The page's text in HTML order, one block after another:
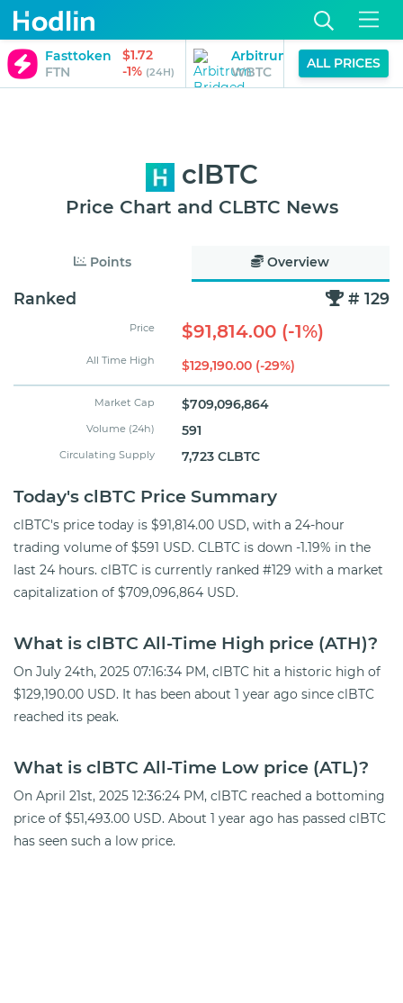
Fasttoken
FTN
$1.72
-1% (24H)
Arbitrum Bridged WBTC
WBTC
ALL PRICES
clBTC
Price Chart and CLBTC News
Points Overview
Ranked # 129
Price $91,814.00 (-1%)
All Time High $129,190.00 (-29%)
Market Cap $709,096,864
Volume (24h) 591
Circulating Supply 7,723 CLBTC
Today's clBTC Price Summary
clBTC's price today is $91,814.00 USD, with a 24-hour
trading volume of $591 USD. CLBTC is down -1.19% in the
last 24 hours. clBTC is currently ranked #129 with a market
capitalization of $709,096,864 USD.
What is clBTC All-Time High price (ATH)?
On July 24th, 2025 07:16:34 PM, clBTC hit a historic high of
$129,190.00 USD. It has been about 1 year ago since clBTC
reached its peak.
What is clBTC All-Time Low price (ATL)?
On April 21st, 2025 12:36:24 PM, clBTC reached a bottoming
price of $51,493.00 USD. About 1 year ago has passed clBTC
has seen such a low price.